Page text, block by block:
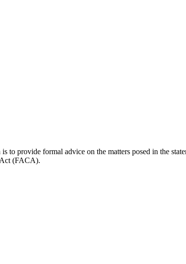
provide formal advice on the matters posed in the
(FACA).